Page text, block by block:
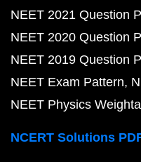
NEET 2021 Question
NEET 2020 Question
NEET 2019 Question
NEET Exam Pattern
NEET Physics
NCERT Solutions